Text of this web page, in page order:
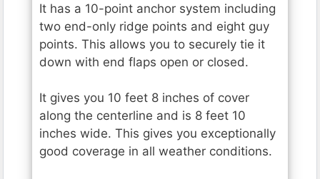
It has a 10-point anchor system including
two end-only ridge points and eight guy
points. This allows you to securely tie it
down with end flaps open or closed.
It gives you 10 feet 8 inches of cover
along the centerline and is 8 feet 10
inches wide. This gives you exceptionally
good coverage in all weather conditions.